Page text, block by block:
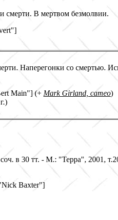
смерти. В мертвом безмолвии.
Наперегонки со смертью.
Main"] (+ Mark Girland, cameo)
в 30 тт. - М.: "Терра", 2001,
Baxter"]